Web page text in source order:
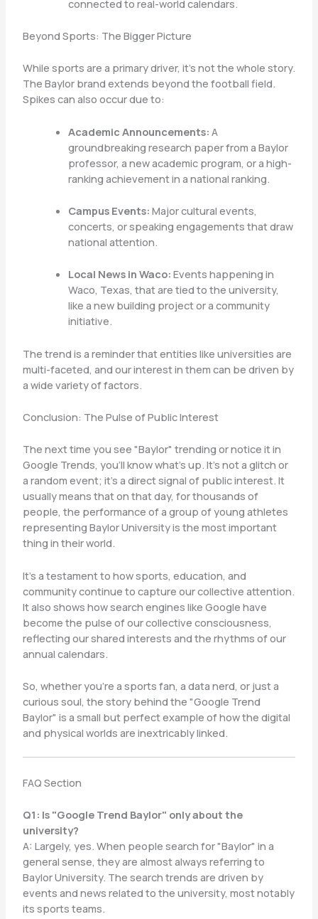
connected to real-world calendars.
Beyond Sports: The Bigger Picture
While sports are a primary driver, it’s not the whole story.
The Baylor brand extends beyond the football field.
Spikes can also occur due to:
Academic Announcements: A
groundbreaking research paper from a Baylor
professor, a new academic program, or a high-
ranking achievement in a national ranking.
Campus Events: Major cultural events,
concerts, or speaking engagements that draw
national attention.
Local News in Waco: Events happening in
Waco, Texas, that are tied to the university,
like a new building project or a community
initiative.
The trend is a reminder that entities like universities are
multi-faceted, and our interest in them can be driven by
a wide variety of factors.
Conclusion: The Pulse of Public Interest
The next time you see "Baylor" trending or notice it in
Google Trends, you’ll know what’s up. It’s not a glitch or
a random event; it’s a direct signal of public interest. It
usually means that on that day, for thousands of
people, the performance of a group of young athletes
representing Baylor University is the most important
thing in their world.
It’s a testament to how sports, education, and
community continue to capture our collective attention.
It also shows how search engines like Google have
become the pulse of our collective consciousness,
reflecting our shared interests and the rhythms of our
annual calendars.
So, whether you’re a sports fan, a data nerd, or just a
curious soul, the story behind the "Google Trend
Baylor" is a small but perfect example of how the digital
and physical worlds are inextricably linked.
FAQ Section
Q1: Is "Google Trend Baylor" only about the
university?
A: Largely, yes. When people search for "Baylor" in a
general sense, they are almost always referring to
Baylor University. The search trends are driven by
events and news related to the university, most notably
its sports teams.